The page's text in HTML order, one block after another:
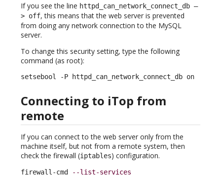
If you see the line httpd_can_network_connect_db –
> off, this means that the web server is prevented
from doing any network connection to the MySQL
server.
To change this security setting, type the following
command (as root):
setsebool -P httpd_can_network_connect_db on
Connecting to iTop from
remote
If you can connect to the web server only from the
machine itself, but not from a remote system, then
check the firewall (iptables) configuration.
firewall-cmd --list-services